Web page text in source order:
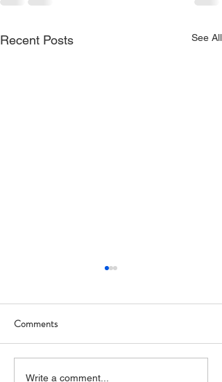
Recent Posts See All
Comments
Write a comment...